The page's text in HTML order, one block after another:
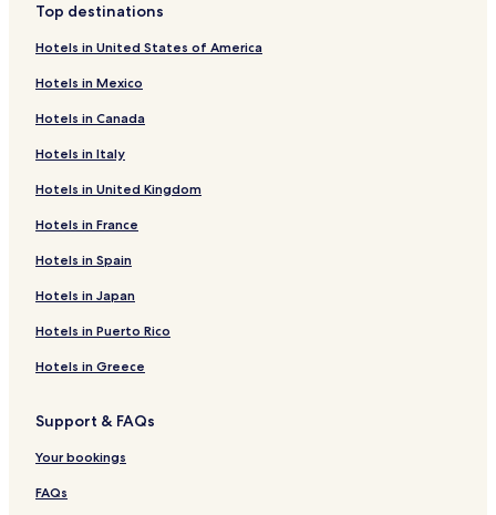
Top destinations
Hotels in United States of America
Hotels in Mexico
Hotels in Canada
Hotels in Italy
Hotels in United Kingdom
Hotels in France
Hotels in Spain
Hotels in Japan
Hotels in Puerto Rico
Hotels in Greece
Support & FAQs
Your bookings
FAQs